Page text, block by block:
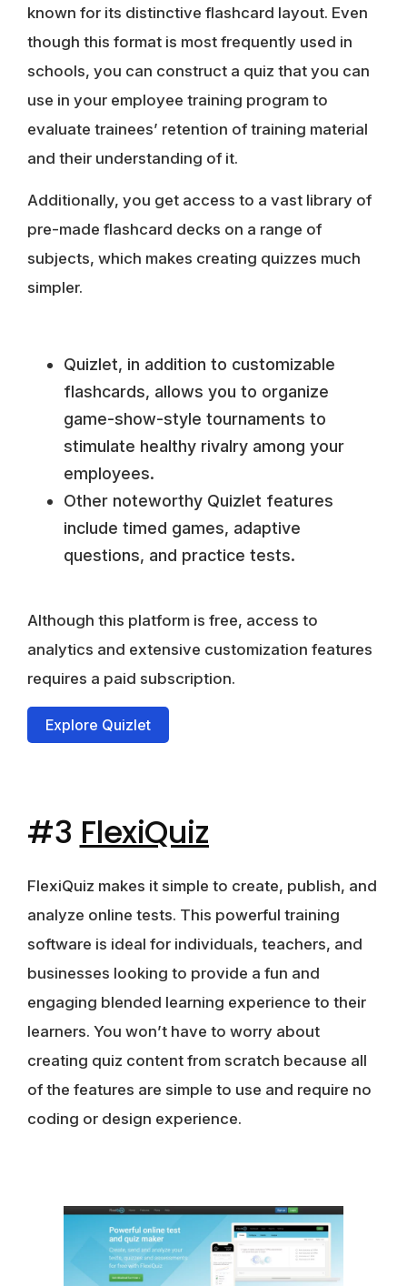
known for its distinctive flashcard layout. Even
though this format is most frequently used in
schools, you can construct a quiz that you can
use in your employee training program to
evaluate trainees’ retention of training material
and their understanding of it.
Additionally, you get access to a vast library of
pre-made flashcard decks on a range of
subjects, which makes creating quizzes much
simpler.
Quizlet, in addition to customizable
flashcards, allows you to organize
game-show-style tournaments to
stimulate healthy rivalry among your
employees.
Other noteworthy Quizlet features
include timed games, adaptive
questions, and practice tests.
Although this platform is free, access to
analytics and extensive customization features
requires a paid subscription.
Explore Quizlet
#3 FlexiQuiz
FlexiQuiz makes it simple to create, publish, and
analyze online tests. This powerful training
software is ideal for individuals, teachers, and
businesses looking to provide a fun and
engaging blended learning experience to their
learners. You won’t have to worry about
creating quiz content from scratch because all
of the features are simple to use and require no
coding or design experience.